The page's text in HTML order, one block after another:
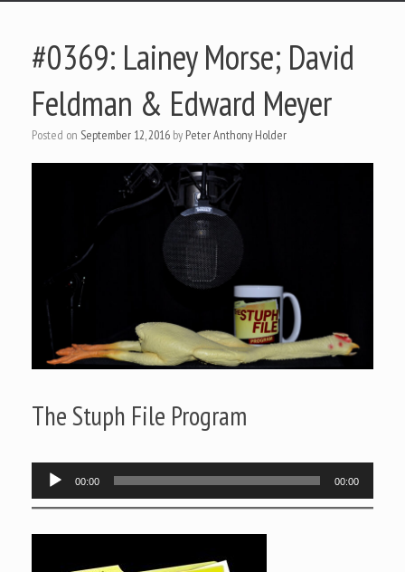
#0369: Lainey Morse; David
Feldman & Edward Meyer
Posted on September 12, 2016 by Peter Anthony Holder
The Stuph File Program
Audio
Player
00:00 00:00